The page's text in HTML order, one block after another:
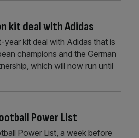
kit deal with Adidas
year kit deal with Adidas that is
champions and the German
which will now run until
Power List
Power List, a week before